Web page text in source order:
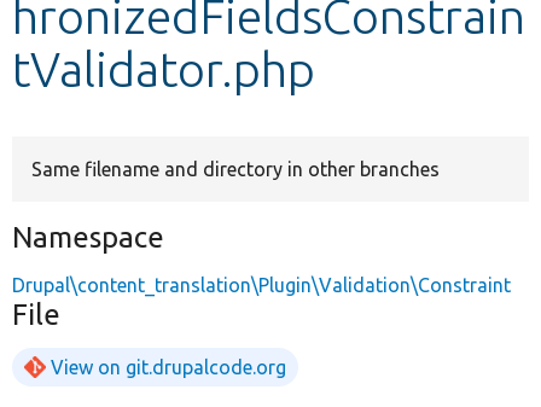
hronizedFieldsConstrain
tValidator.php
Same filename and directory in other branches
Namespace
Drupal\content_translation\Plugin\Validation\Constraint
File
View on git.drupalcode.org